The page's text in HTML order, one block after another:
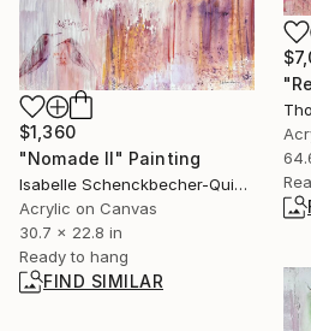
$1,360
"Nomade II" Painting
Isabelle Schenckbecher-Quint, France
Acrylic on Canvas
30.7 x 22.8 in
Ready to hang
FIND SIMILAR